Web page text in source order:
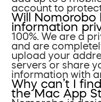
account to
Will Nomorobo
information
100%. We are a
and are
upload your
servers or share
information with
Why can’t I
the Mac App